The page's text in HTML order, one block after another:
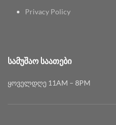
Privacy Policy
ᲡᲐᲛᲣᲨᲐᲝ ᲡᲐᲐᲗᲔᲑᲘ
ყოველდღე 11AM – 8PM